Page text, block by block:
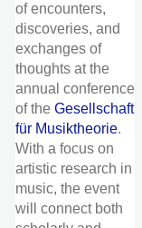
of encounters,
discoveries, and
exchanges of
thoughts at the
annual conference
of the Gesellschaft
für Musiktheorie.
With a focus on
artistic research in
music, the event
will connect both